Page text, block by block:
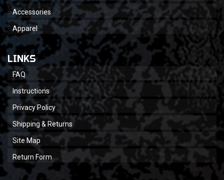
Accessories
Apparel
LINKS
FAQ
Instructions
Privacy Policy
Shipping & Returns
Site Map
Return Form